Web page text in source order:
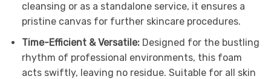
cleansing or as a standalone service, it ensures a
pristine canvas for further skincare procedures.
Time-Efficient & Versatile:Designed for the bustling
rhythm of professional environments, this foam
acts swiftly, leaving no residue. Suitable for all skin